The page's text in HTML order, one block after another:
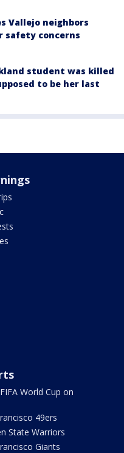
Vallejo neighbors
concerns
student was killed
to be her last
World Cup on
49ers
State Warriors
Giants